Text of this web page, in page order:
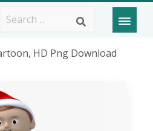
HD Png Download